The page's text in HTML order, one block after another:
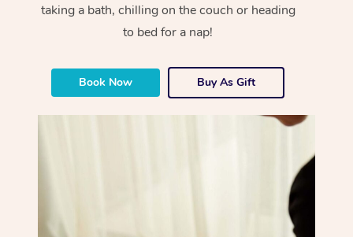
taking a bath, chilling on the couch or heading
to bed for a nap!
Book Now Buy As Gift